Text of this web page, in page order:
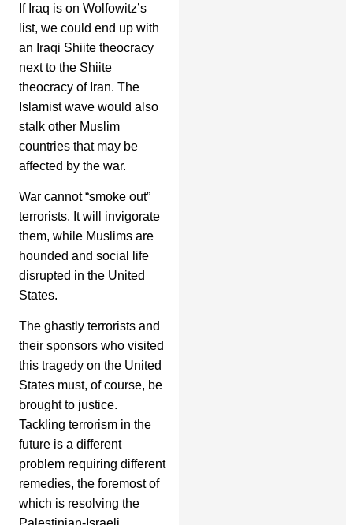
If Iraq is on Wolfowitz’s
list, we could end up with
an Iraqi Shiite theocracy
next to the Shiite
theocracy of Iran. The
Islamist wave would also
stalk other Muslim
countries that may be
affected by the war.
War cannot “smoke out”
terrorists. It will invigorate
them, while Muslims are
hounded and social life
disrupted in the United
States.
The ghastly terrorists and
their sponsors who visited
this tragedy on the United
States must, of course, be
brought to justice.
Tackling terrorism in the
future is a different
problem requiring different
remedies, the foremost of
which is resolving the